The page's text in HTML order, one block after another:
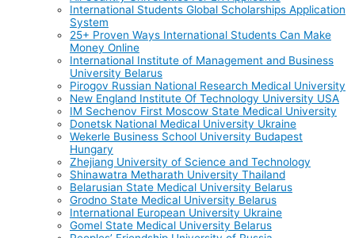
International Students Global Scholarships Application
System
25+ Proven Ways International Students Can Make
Money Online
International Institute of Management and Business
University Belarus
Pirogov Russian National Research Medical University
New England Institute Of Technology University USA
IM Sechenov First Moscow State Medical University
Donetsk National Medical University Ukraine
Wekerle Business School University Budapest
Hungary
Zhejiang University of Science and Technology
Shinawatra Metharath University Thailand
Belarusian State Medical University Belarus
Grodno State Medical University Belarus
International European University Ukraine
Gomel State Medical University Belarus